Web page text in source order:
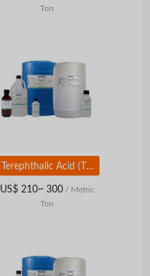
Ton
Terephthalic Acid (TPA) / Dimethyl Terephthalate (DMT)
US$ 210~ 300/ Metric
Ton